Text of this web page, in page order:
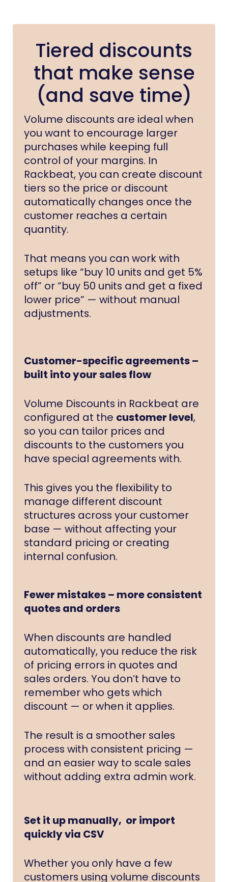
Tiered discounts
that make sense
(and save time)
Volume discounts are ideal when
you want to encourage larger
purchases while keeping full
control of your margins. In
Rackbeat, you can create discount
tiers so the price or discount
automatically changes once the
customer reaches a certain
quantity.
That means you can work with
setups like “buy 10 units and get 5%
off” or “buy 50 units and get a fixed
lower price” — without manual
adjustments.
Customer-specific agreements –
built into your sales flow
Volume Discounts in Rackbeat are
configured at the customer level,
so you can tailor prices and
discounts to the customers you
have special agreements with.
This gives you the flexibility to
manage different discount
structures across your customer
base — without affecting your
standard pricing or creating
internal confusion.
Fewer mistakes – more consistent
quotes and orders
When discounts are handled
automatically, you reduce the risk
of pricing errors in quotes and
sales orders. You don’t have to
remember who gets which
discount — or when it applies.
The result is a smoother sales
process with consistent pricing —
and an easier way to scale sales
without adding extra admin work.
Set it up manually, or import
quickly via CSV
Whether you only have a few
customers using volume discounts